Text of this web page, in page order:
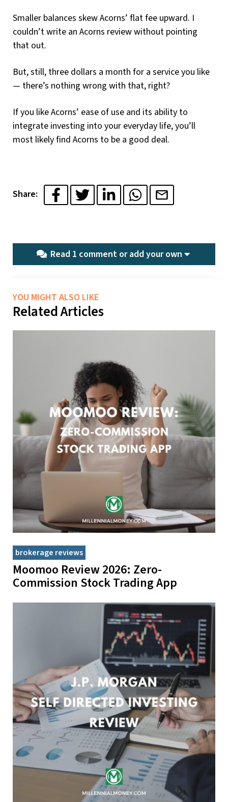
Smaller balances skew Acorns’ flat fee upward. I
couldn’t write an Acorns review without pointing
that out.
But, still, three dollars a month for a service you like
— there’s nothing wrong with that, right?
If you like Acorns’ ease of use and its ability to
integrate investing into your everyday life, you’ll
most likely find Acorns to be a good deal.
Share:
Read 1 comment oradd your own
YOU MIGHT ALSO LIKE
Related Articles
brokerage reviews
Moomoo Review 2026: Zero-
Commission Stock Trading App